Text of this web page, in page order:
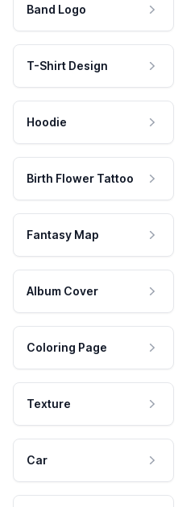
Band Logo
T-Shirt Design
Hoodie
Birth Flower Tattoo
Fantasy Map
Album Cover
Coloring Page
Texture
Car